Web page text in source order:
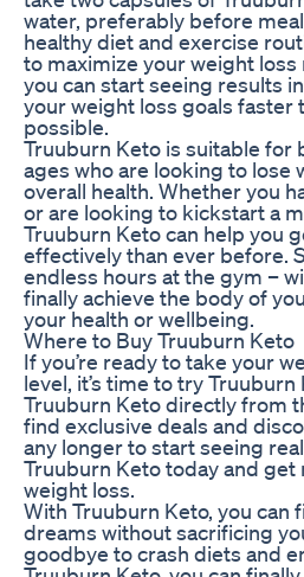
water, preferably before
healthy diet and exercise
to maximize your weight
you can start seeing results
your weight loss goals faster
possible.
Truuburn Keto is suitable for
ages who are looking to lose
overall health. Whether you
or are looking to kickstart a
Truuburn Keto can help you
effectively than ever before.
endless hours at the gym –
finally achieve the body of
your health or wellbeing.
Where to Buy Truuburn Keto
If you’re ready to take your
level, it’s time to try Truuburn
Truuburn Keto directly from
find exclusive deals and
any longer to start seeing
Truuburn Keto today and
weight loss.
With Truuburn Keto, you can
dreams without sacrificing
goodbye to crash diets and